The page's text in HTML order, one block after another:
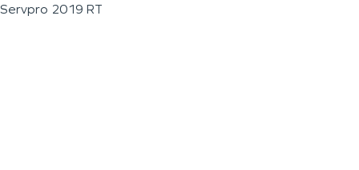
Servpro 2019 RT